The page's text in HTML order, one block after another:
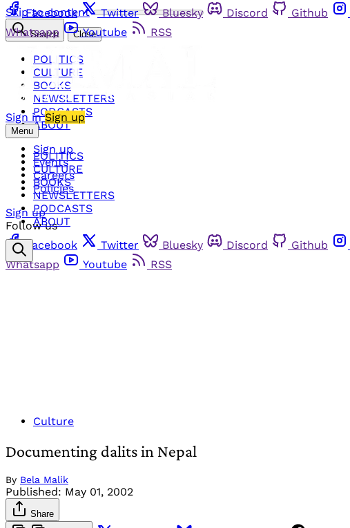
Skip to content
Facebook Twitter Bluesky Discord Github
Whatsapp
Youtube RSS
Sign in Sign up
Menu
POLITICS
CULTURE
BOOKS
NEWSLETTERS
PODCASTS
ABOUT
Search Close
POLITICS
CULTURE
BOOKS
NEWSLETTERS
PODCASTS
ABOUT
Sign up
Events
Careers
Policies
Sign up
Follow us
Facebook
Twitter Bluesky Discord Github
Whatsapp
Youtube RSS
Culture
Documenting dalits in Nepal
By Bela Malik
Published: May 01, 2002
Share